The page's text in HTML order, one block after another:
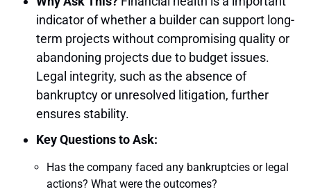
indicator of whether a builder can support long-
term projects without compromising quality or
abandoning projects due to budget issues.
Legal integrity, such as the absence of
bankruptcy or unresolved litigation, further
ensures stability.
Key Questions to Ask:
Has the company faced any bankruptcies or legal
actions? What were the outcomes?